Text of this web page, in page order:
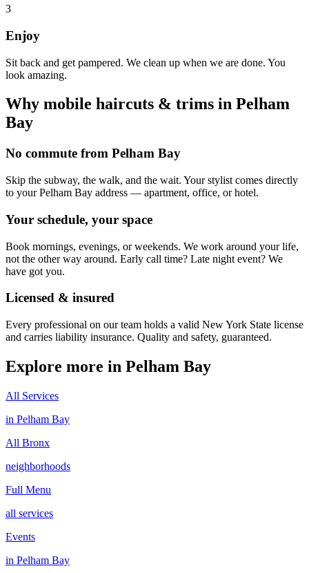
3
Enjoy
Sit back and get pampered. We clean up when we are done. You
look amazing.
Why mobile haircuts & trims in Pelham
Bay
No commute from Pelham Bay
Skip the subway, the walk, and the wait. Your stylist comes directly
to your Pelham Bay address — apartment, office, or hotel.
Your schedule, your space
Book mornings, evenings, or weekends. We work around your life,
not the other way around. Early call time? Late night event? We
have got you.
Licensed & insured
Every professional on our team holds a valid New York State license
and carries liability insurance. Quality and safety, guaranteed.
Explore more in Pelham Bay
All Services
in Pelham Bay
All Bronx
neighborhoods
Full Menu
all services
Events
in Pelham Bay